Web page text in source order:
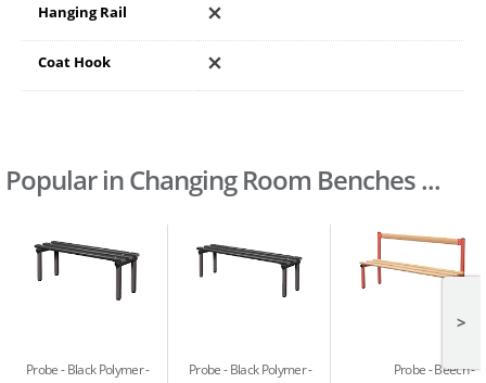
Hanging Rail
Coat Hook
Popular in Changing Room Benches ...
Probe - Black Polymer
Probe - Black Polymer
Probe - Beech
>